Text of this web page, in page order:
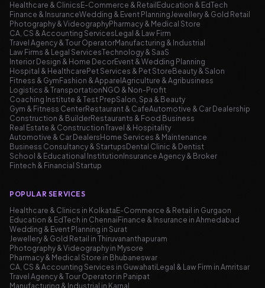
Healthcare & Clinics E-Commerce & Retail Education & EdTech
Finance & InsuranceWedding & Event PlanningJewellery & Gold Retail
Photography & VideographyPharmacy & Medical Store
CA, CS & Accounting Services Legal & Law Firm
Travel Agency & Tour OperatorManufacturing & Industrial
Law Firms & Legal ServicesTechnology & SaaS
Interior Design & Home DecorEvent & Wedding Planning
Hospital & Healthcare Pet Services & Pet Store Beauty & Salon
Fitness & Gym Fashion & Apparel Agriculture & Agribusiness
Logistics & Transportation NGO & Non-Profit
Coaching Institute & Test PrepSalon, Spa & Beauty
Gym & Fitness CenterRestaurant & CafeAutomotive & Car Dealership
Construction & BuilderRestaurants & Food Business
Real Estate & ConstructionTravel & Hospitality
Automotive & Car Dealers Home Services & Maintenance
Business Consultancy & Startups Dental Clinic & Dentist
School & Educational Institution Insurance Agency & Broker
Fintech & Financial Startup
POPULAR SERVICES
Healthcare & Clinics in Kolkata E-Commerce & Retail in Gurgaon
Education & EdTech in Chennai Finance & Insurance in Ahmedabad
Wedding & Event Planning in Surat
Jewellery & Gold Retail in Thiruvananthapuram
Photography & Videography in Mysore
Pharmacy & Medical Store in Bhubaneswar
CA, CS & Accounting Services in Guwahati Legal & Law Firm in Amritsar
Travel Agency & Tour Operator in Panipat
Manufacturing & Industrial in Karnal